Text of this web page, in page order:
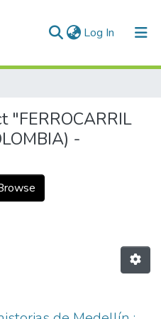
Log In (current)
"FERROCARRIL
-